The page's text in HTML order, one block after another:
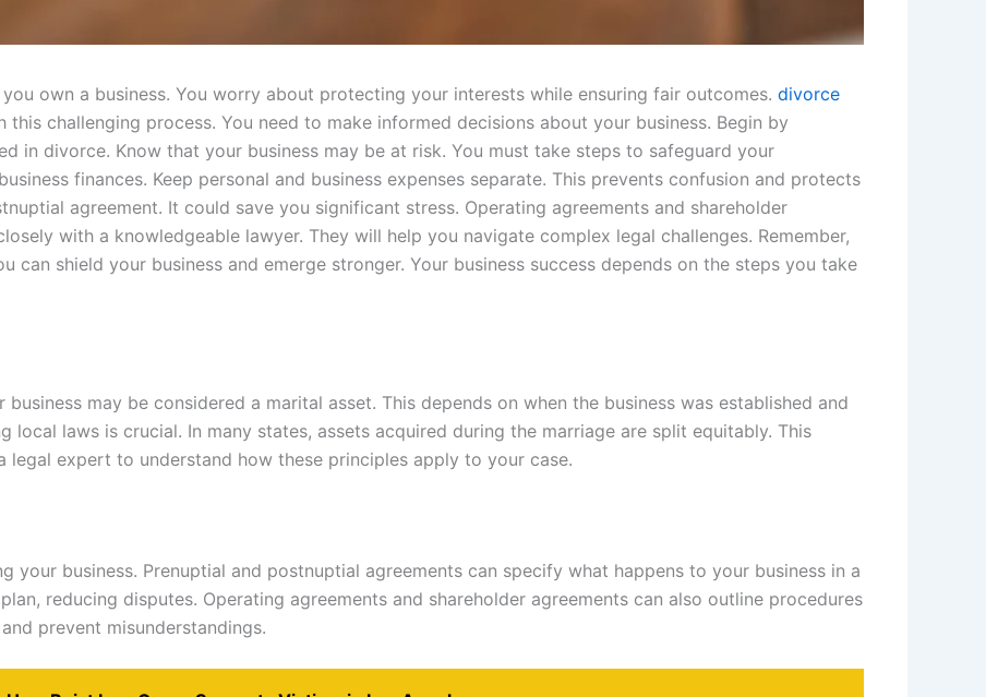
own a business. You worry about protecting your interests while ensuring fair outcomes. divorce
this challenging process. You need to make informed decisions about your business. Begin by
in divorce. Know that your business may be at risk. You must take steps to safeguard your
finances. Keep personal and business expenses separate. This prevents confusion and protects
agreement. It could save you significant stress. Operating agreements and shareholder
with a knowledgeable lawyer. They will help you navigate complex legal challenges. Remember,
can shield your business and emerge stronger. Your business success depends on the steps you take
may be considered a marital asset. This depends on when the business was established and
local laws is crucial. In many states, assets acquired during the marriage are split equitably. This
legal expert to understand how these principles apply to your case.
your business. Prenuptial and postnuptial agreements can specify what happens to your business in a
reducing disputes. Operating agreements and shareholder agreements can also outline procedures
prevent misunderstandings.